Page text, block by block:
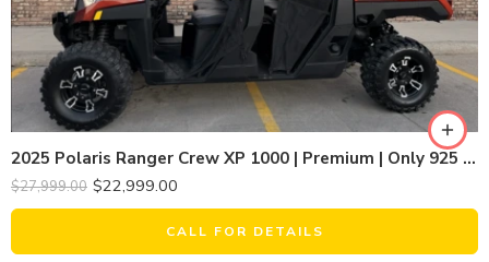
2025 Polaris Ranger Crew XP 1000 | Premium | Only 925 Miles | Limited Metallic Bronze Pearl
$27,999.00 $22,999.00
CALL FOR DETAILS